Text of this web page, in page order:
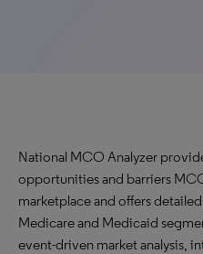
National MCO Analyzer
opportunities and barriers
marketplace and offers
Medicare and Medicaid
event-driven market analysis,